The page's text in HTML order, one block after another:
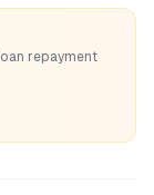
repayment